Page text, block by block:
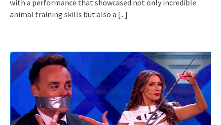
with a performance that showcased not only incredible
animal training skills but also a [...]